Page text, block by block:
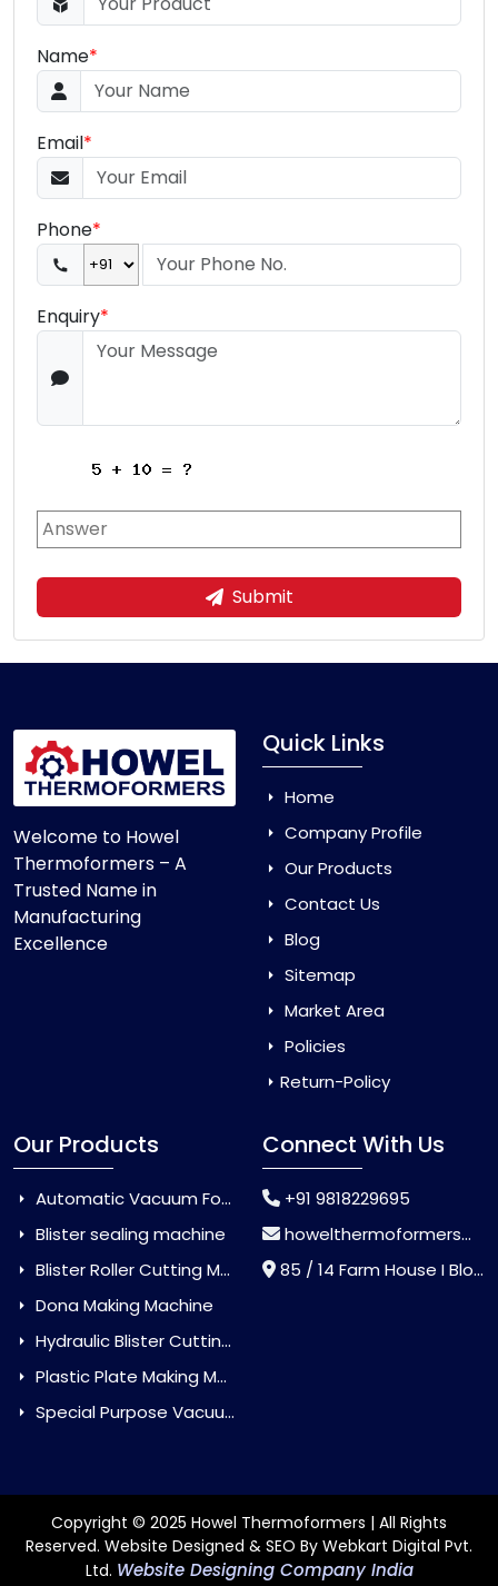
Name*
Email*
Phone*
Enquiry*
Submit
Welcome to Howel
Thermoformers – A
Trusted Name in
Manufacturing
Excellence
Quick Links
Home
Company Profile
Our Products
Contact Us
Blog
Sitemap
Market Area
Policies
Return-Policy
Our Products
Automatic Vacuum Forming Machine
Blister sealing machine
Blister Roller Cutting Machine
Dona Making Machine
Hydraulic Blister Cutting Machine
Plastic Plate Making Machine
Special Purpose Vacuum Forming Machine
Connect With Us
+91 9818229695
howelthermoformers@gmail.com
85 / 14 Farm House I Block Jaitur Badarpur, Badarpur, Delhi, India - 110044
Copyright © 2025 Howel Thermoformers | All Rights
Reserved. Website Designed & SEO By Webkart Digital Pvt.
Ltd. Website Designing Company India